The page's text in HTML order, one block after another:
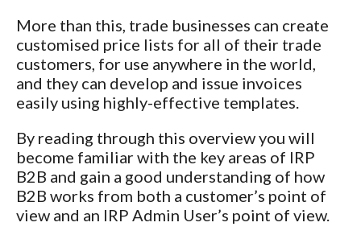
More than this, trade businesses can create
customised price lists for all of their trade
customers, for use anywhere in the world,
and they can develop and issue invoices
easily using highly-effective templates.
By reading through this overview you will
become familiar with the key areas of IRP
B2B and gain a good understanding of how
B2B works from both a customer’s point of
view and an IRP Admin User’s point of view.